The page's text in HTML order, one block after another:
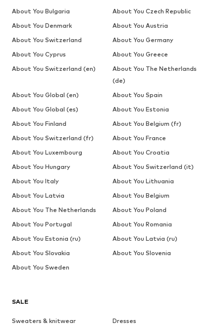
SALE
Sweaters & knitwear
Dresses
About You Bulgaria
About You Czech Republic
About You Denmark
About You Austria
About You Switzerland
About You Germany
About You Cyprus
About You Greece
About You Switzerland (en)
About You The Netherlands
(de)
About You Global (en)
About You Spain
About You Global (es)
About You Estonia
About You Finland
About You Belgium (fr)
About You Switzerland (fr)
About You France
About You Luxembourg
About You Croatia
About You Hungary
About You Switzerland (it)
About You Italy
About You Lithuania
About You Latvia
About You Belgium
About You The Netherlands
About You Poland
About You Portugal
About You Romania
About You Estonia (ru)
About You Latvia (ru)
About You Slovakia
About You Slovenia
About You Sweden